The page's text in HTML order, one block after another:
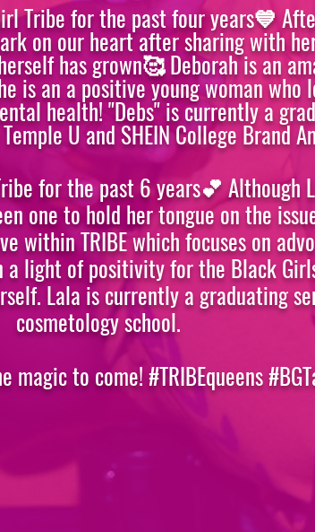
Tribe for the past four years💙
on our heart after sharing with
has grown🥰 Deborah is an
is an a positive young woman who
health! "Debs" is currently a
U and SHEIN College Brand
for the past 6 years💕 Although
one to hold her tongue on the
within TRIBE which focuses on
a light of positivity for the Black
Lala is currently a graduating
cosmetology school.
to come! #TRIBEqueens